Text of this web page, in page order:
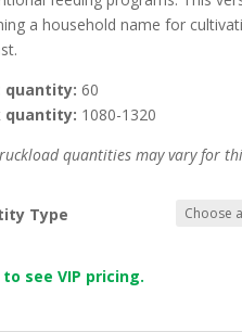
a household name for
quantity: 60
quantity: 1080-1320
quantities may vary for
Type
see VIP pricing.